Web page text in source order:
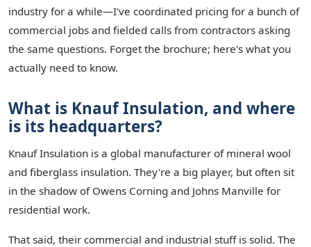
industry for a while—I've coordinated pricing for a bunch of
commercial jobs and fielded calls from contractors asking
the same questions. Forget the brochure; here's what you
actually need to know.
What is Knauf Insulation, and where
is its headquarters?
Knauf Insulation is a global manufacturer of mineral wool
and fiberglass insulation. They're a big player, but often sit
in the shadow of Owens Corning and Johns Manville for
residential work.
That said, their commercial and industrial stuff is solid. The